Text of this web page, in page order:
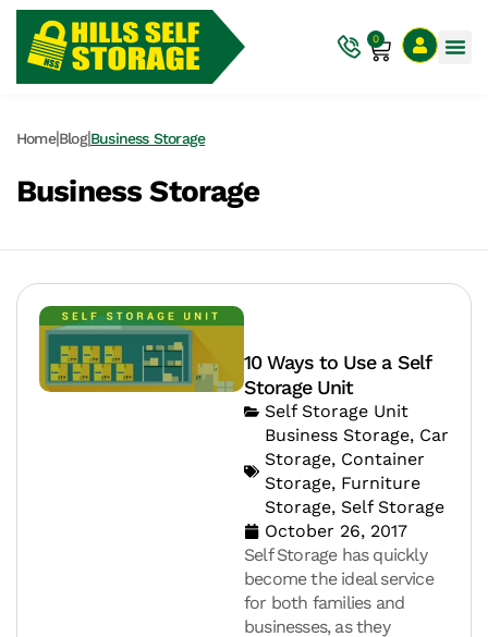
0
Home|Blog|Business Storage
Business Storage
10 Ways to Use a Self
Storage Unit
Self Storage Unit
Business Storage, Car
Storage, Container
Storage, Furniture
Storage, Self Storage
October 26, 2017
Self Storage has quickly
become the ideal service
for both families and
businesses, as they